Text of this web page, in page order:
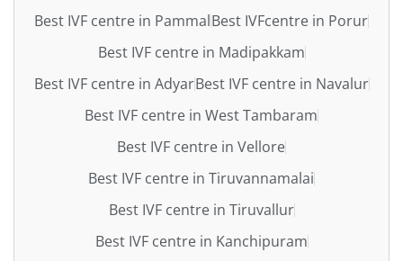
Best IVF centre in PammalBest IVFcentre in Porur
Best IVF centre in Madipakkam
Best IVF centre in AdyarBest IVF centre in Navalur
Best IVF centre in West Tambaram
Best IVF centre in Vellore
Best IVF centre in Tiruvannamalai
Best IVF centre in Tiruvallur
Best IVF centre in Kanchipuram